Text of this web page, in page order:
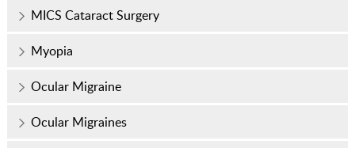
MICS Cataract Surgery
Myopia
Ocular Migraine
Ocular Migraines